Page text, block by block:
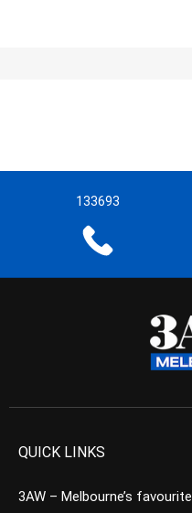
133693
QUICK LINKS
3AW – Melbourne’s favourite